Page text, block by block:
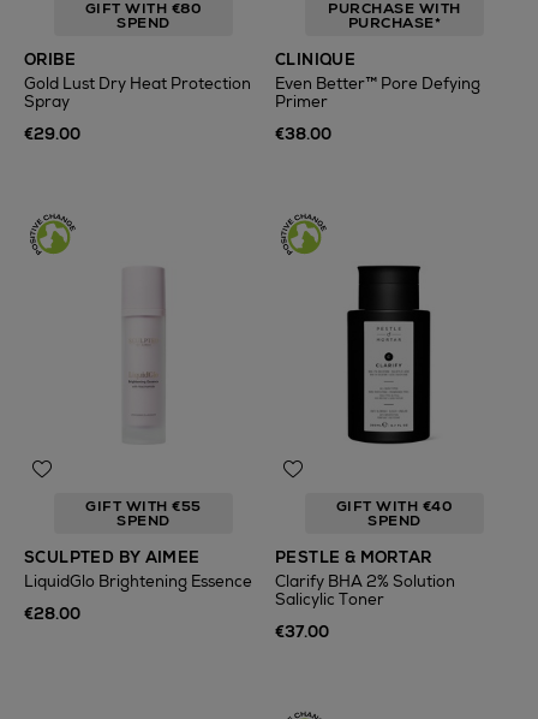
GIFT WITH €80
SPEND
ORIBE
Gold Lust Dry Heat Protection
Spray
€29.00
PURCHASE WITH
PURCHASE*
CLINIQUE
Even Better™ Pore Defying
Primer
€38.00
GIFT WITH €55
SPEND
SCULPTED BY AIMEE
LiquidGlo Brightening Essence
€28.00
GIFT WITH €40
SPEND
PESTLE & MORTAR
Clarify BHA 2% Solution
Salicylic Toner
€37.00